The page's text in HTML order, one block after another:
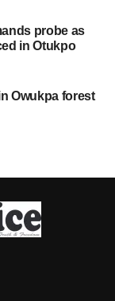
probe as
in Otukpo
Owukpa forest